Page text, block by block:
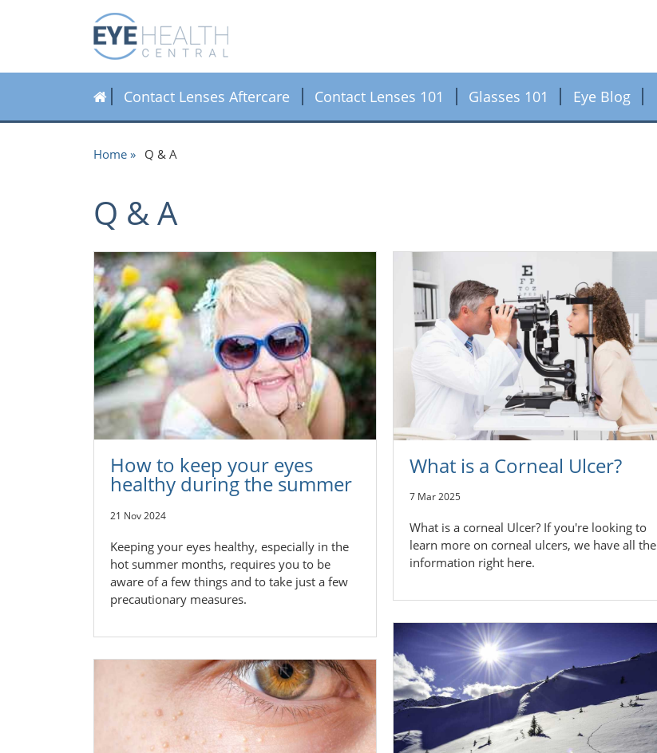
Contact Lenses Aftercare Contact Lenses 101 Glasses 101 Eye Blog
Home Q & A
Q & A
How to keep your eyes
healthy during the summer
21 Nov 2024
Keeping your eyes healthy, especially in the
hot summer months, requires you to be
aware of a few things and to take just a few
precautionary measures.
What is a Corneal Ulcer?
7 Mar 2025
What is a corneal Ulcer? If you're looking to
learn more on corneal ulcers, we have all the
information right here.